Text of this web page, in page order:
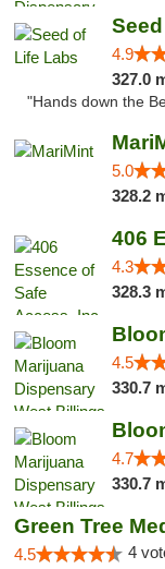
4.9
327.0
"Hands down the
5.0
328.2
406
4.3
328.3
4.5
330.7
4.7
330.7
Green Tree
4.5 4